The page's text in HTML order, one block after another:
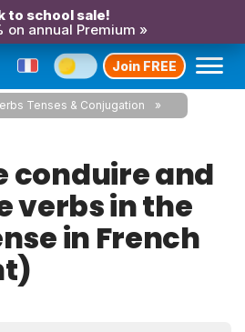
to school sale!
on annual Premium »
Join FREE
Tenses & Conjugation
conduire and
verbs in the
in French